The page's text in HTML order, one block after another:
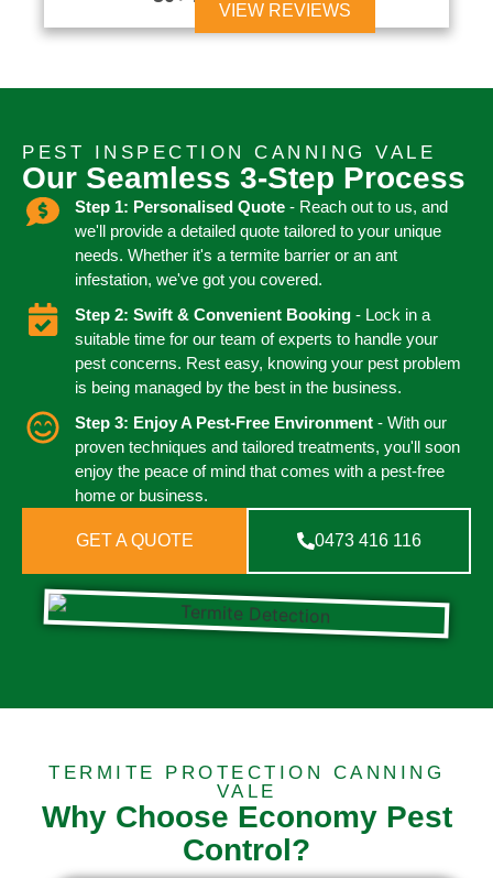
VIEW REVIEWS
PEST INSPECTION CANNING VALE
Our Seamless 3-Step Process
Step 1: Personalised Quote- Reach out to us, and
we'll provide a detailed quote tailored to your unique
needs. Whether it's a termite barrier or an ant
infestation, we've got you covered.
Step 2: Swift & Convenient Booking - Lock in a
suitable time for our team of experts to handle your
pest concerns. Rest easy, knowing your pest problem
is being managed by the best in the business.
Step 3: Enjoy A Pest-Free Environment- With our
proven techniques and tailored treatments, you'll soon
enjoy the peace of mind that comes with a pest-free
home or business.
GET A QUOTE 0473 416 116
TERMITE PROTECTION CANNING
VALE
Why Choose Economy Pest
Control?